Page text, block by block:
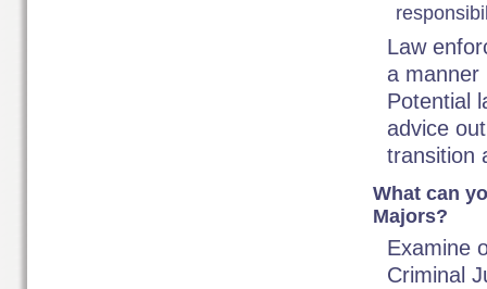
Law
a manner
Potential
advice
transition
What can
Majors?
Examine
Criminal